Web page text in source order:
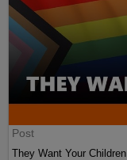
Post
They Want Your Children